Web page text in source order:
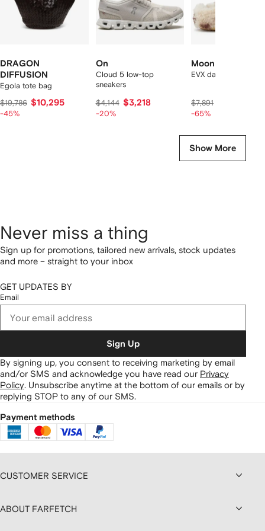
DRAGON
DIFFUSION
Egola tote bag
$19,786 $10,295
-45%
On
Cloud 5 low-top
sneakers
$4,144 $3,218
-20%
Moon Boot
EVX dark curly mules
$7,891
-65%
Show More
Never miss a thing
Sign up for promotions, tailored new arrivals, stock updates
and more – straight to your inbox
GET UPDATES BY
Email
Sign Up
By signing up, you consent to receiving marketing by email
and/or SMS and acknowledge you have read our Privacy
Policy. Unsubscribe anytime at the bottom of our emails or by
replying STOP to any of our SMS.
Payment methods
CUSTOMER SERVICE
ABOUT FARFETCH